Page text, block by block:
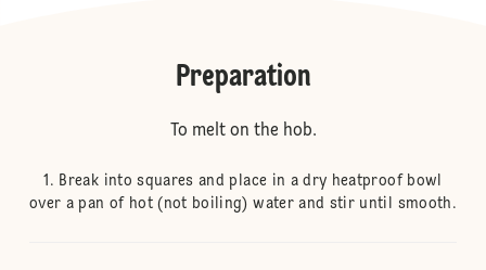
Preparation
To melt on the hob.
Break into squares and place in a dry heatproof bowl
over a pan of hot (not boiling) water and stir until smooth.